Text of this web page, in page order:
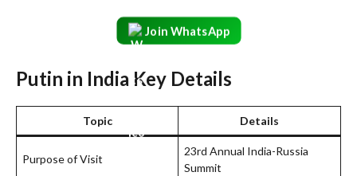
Join WhatsApp
Putin in India Key Details
Topic Details
Purpose of Visit
23rd Annual India-Russia
Summit